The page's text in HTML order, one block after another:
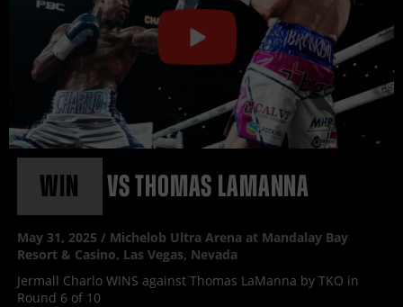
WIN vsTHOMAS LAMANNA
May31, 2025 / Michelob Ultra Arena at Mandalay Bay
Resort & Casino, Las Vegas, Nevada
Jermall Charlo WINS against Thomas LaManna by TKO in
Round 6 of 10